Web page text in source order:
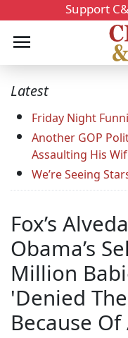
Support
Latest
Friday Night
Another GOP
Assaulting His
We’re Seeing
Fox’s
Obama’s
Million
'Denied
Because